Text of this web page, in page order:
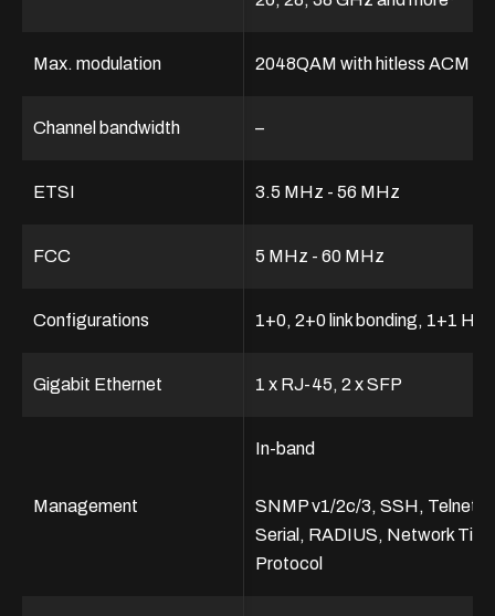
Max. modulation
Channel bandwidth
ETSI
FCC
Configurations
Gigabit Ethernet
Management
2048QAM with hitless ACM
–
3.5 MHz - 56 MHz
5 MHz - 60 MHz
1+0, 2+0 link bonding, 1+1
1 x RJ-45, 2 x SFP
In-band
SNMP v1/2c/3, SSH, Telnet,
Serial, RADIUS, Network
Protocol